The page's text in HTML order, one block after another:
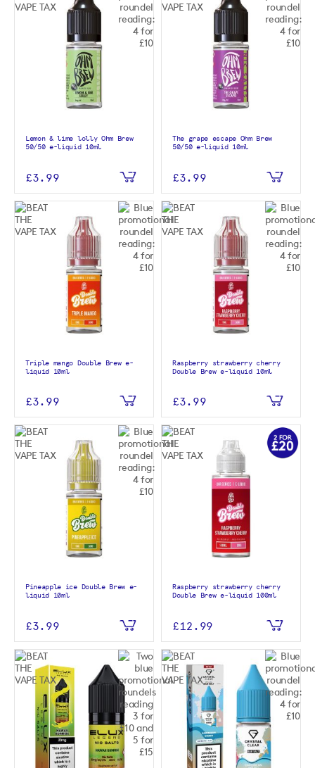
Lemon & lime lolly Ohm Brew
50/50 e-liquid 10ml
£3.99
The grape escape Ohm Brew
50/50 e-liquid 10ml
£3.99
Triple mango Double Brew e-
liquid 10ml
£3.99
Raspberry strawberry cherry
Double Brew e-liquid 10ml
£3.99
Pineapple ice Double Brew e-
liquid 10ml
£3.99
Raspberry strawberry cherry
Double Brew e-liquid 100ml
£12.99